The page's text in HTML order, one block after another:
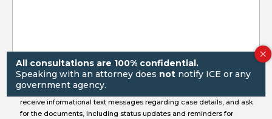
By submitting this form and signing up for texts, you consent to
receive informational text messages regarding case details, and ask
for the documents, including status updates and reminders for
All consultations are 100% confidential.
Speaking with an attorney does not notify ICE or any
government agency.